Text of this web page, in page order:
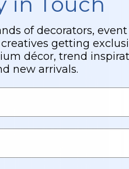
of decorators, event
getting
décor, trend
new arrivals.